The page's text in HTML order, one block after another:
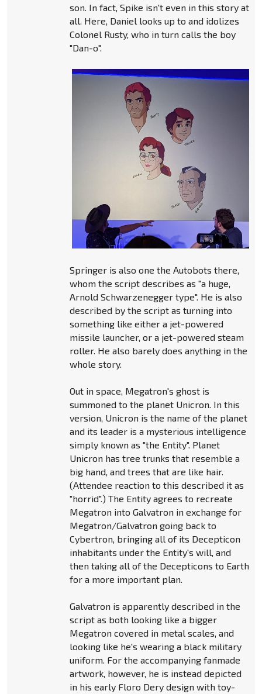
son. In fact, Spike isn't even in this story at
all. Here, Daniel looks up to and idolizes
Colonel Rusty, who in turn calls the boy
"Dan-o".
Springer is also one the Autobots there,
whom the script describes as "a huge,
Arnold Schwarzenegger type". He is also
described by the script as turning into
something like either a jet-powered
missile launcher, or a jet-powered steam
roller. He also barely does anything in the
whole story.
Out in space, Megatron's ghost is
summoned to the planet Unicron. In this
version, Unicron is the name of the planet
and its leader is a mysterious intelligence
simply known as "the Entity". Planet
Unicron has tree trunks that resemble a
big hand, and trees that are like hair.
(Attendee reaction to this described it as
"horrid".) The Entity agrees to recreate
Megatron into Galvatron in exchange for
Megatron/Galvatron going back to
Cybertron, bringing all of its Decepticon
inhabitants under the Entity's will, and
then taking all of the Decepticons to Earth
for a more important plan.
Galvatron is apparently described in the
script as both looking like a bigger
Megatron covered in metal scales, and
looking like he's wearing a black military
uniform. For the accompanying fanmade
artwork, however, he is instead depicted
in his early Floro Dery design with toy-